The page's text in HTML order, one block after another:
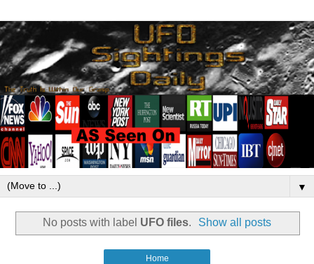
▼
No posts with label UFO files. Show all posts
Home